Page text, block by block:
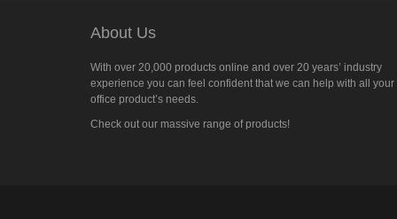
About Us
With over 20,000 products online and over 20 years’ industry
experience you can feel confident that we can help with all your
office product’s needs.
Check out our massive range of products!